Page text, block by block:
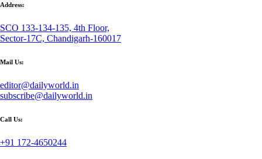
Address:
SCO 133-134-135, 4th Floor,
Sector-17C, Chandigarh-160017
Mail Us:
editor@dailyworld.in
subscribe@dailyworld.in
Call Us:
+91 172-4650244